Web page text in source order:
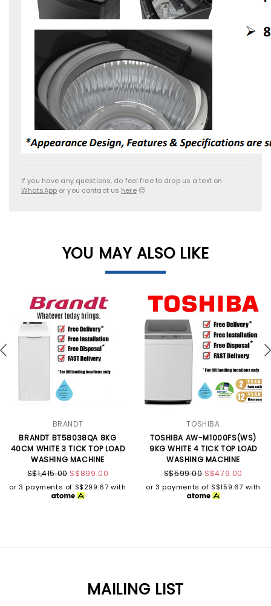
If you have any questions, do feel free to drop us a text on
WhatsAppor you contact us here😊
YOU MAY ALSO LIKE
BRANDT
BRANDT BT58038QA 8KG
40CM WHITE 3 TICK TOP LOAD
WASHING MACHINE
S$1,415.00 S$899.00
or 3 payments of S$299.67 with
TOSHIBA
TOSHIBA AW-M1000FS(WS)
9KG WHITE 4 TICK TOP LOAD
WASHING MACHINE
S$599.00 S$479.00
or 3 payments of S$159.67 with
MAILING LIST